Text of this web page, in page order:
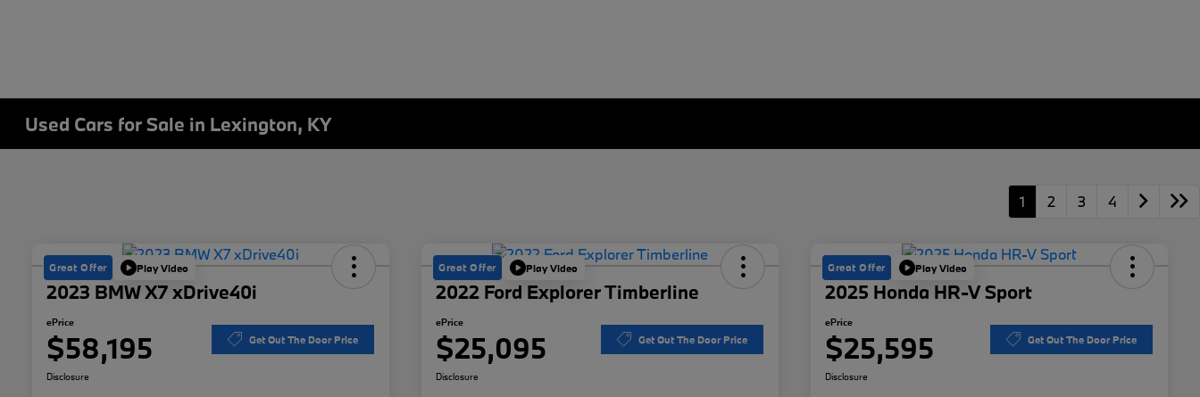
Used Cars for Sale in Lexington, KY
1 2 3 4
Great Offer Play Video
2023 BMW X7 xDrive40i
ePrice
$58,195 Get Out The Door Price
Disclosure
Great Offer Play Video
2022 Ford Explorer Timberline
ePrice
$25,095 Get Out The Door Price
Disclosure
Great Offer Play Video
2025 Honda HR-V Sport
ePrice
$25,595 Get Out The Door Price
Disclosure